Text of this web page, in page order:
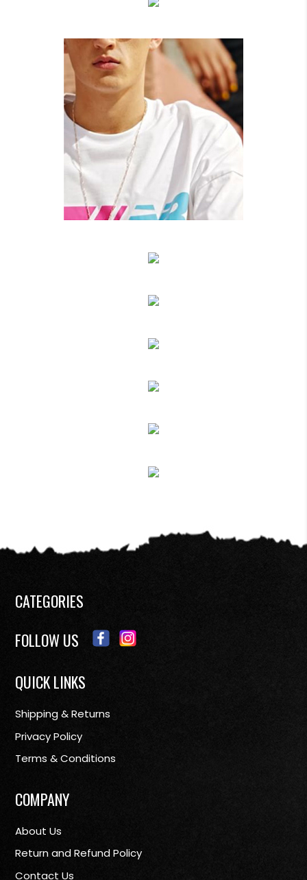
CATEGORIES
FOLLOW US
QUICK LINKS
Shipping & Returns
Privacy Policy
Terms & Conditions
COMPANY
About Us
Return and Refund Policy
Contact Us